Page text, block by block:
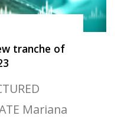
tranche of
Mariana